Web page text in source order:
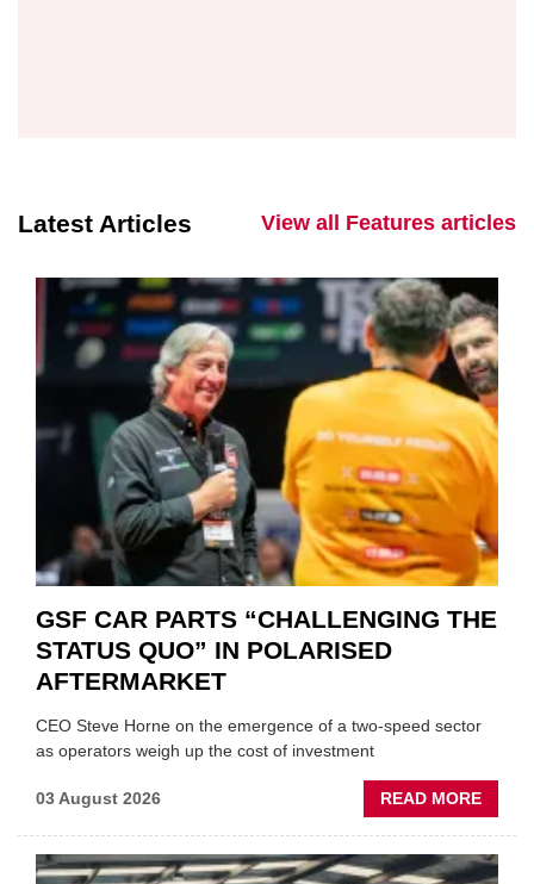
Latest Articles View all Features articles
GSF CAR PARTS “CHALLENGING THE
STATUS QUO” IN POLARISED
AFTERMARKET
CEO Steve Horne on the emergence of a two-speed sector
as operators weigh up the cost of investment
03 August 2026 READ MORE
GSF
PARTS